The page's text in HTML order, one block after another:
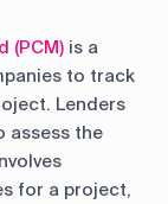
(PCM) is a
to track
Lenders
assess the
for a project,